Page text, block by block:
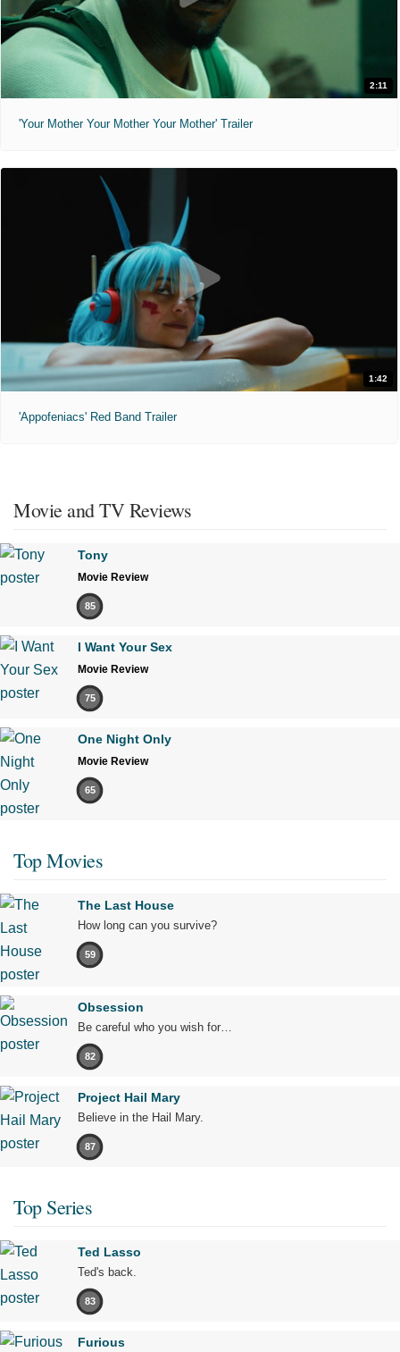
2:11
'Your Mother Your Mother Your Mother' Trailer
1:42
'Appofeniacs' Red Band Trailer
Movie and TV Reviews
Tony
Movie Review
85
I Want Your Sex
Movie Review
75
One Night Only
Movie Review
65
Top Movies
The Last House
How long can you survive?
59
Obsession
Be careful who you wish for…
82
Project Hail Mary
Believe in the Hail Mary.
87
Top Series
Ted Lasso
Ted's back.
83
Furious